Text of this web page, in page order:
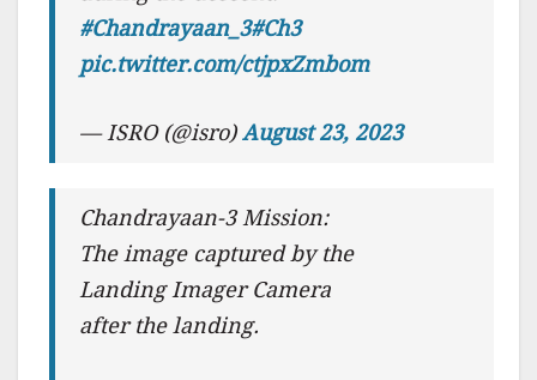
#Chandrayaan_3#Ch3
pic.twitter.com/ctjpxZmbom
— ISRO (@isro)August 23, 2023
Chandrayaan-3 Mission:
The image captured by the
Landing Imager Camera
after the landing.